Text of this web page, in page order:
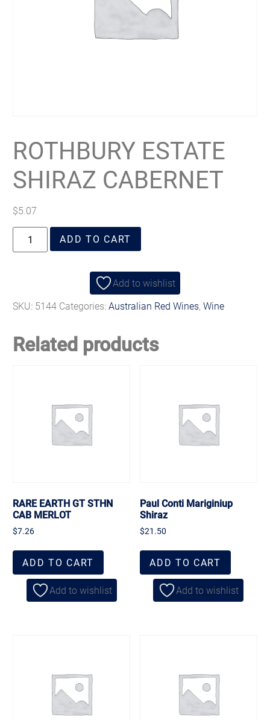
ROTHBURY ESTATE
SHIRAZ CABERNET
$5.07
ADD TO CART
Add to wishlist
SKU: 5144 Categories:Australian Red Wines,Wine
Related products
RARE EARTH GT STHN
CAB MERLOT
$7.26
ADD TO CART
Add to wishlist
Paul Conti Mariginiup
Shiraz
$21.50
ADD TO CART
Add to wishlist